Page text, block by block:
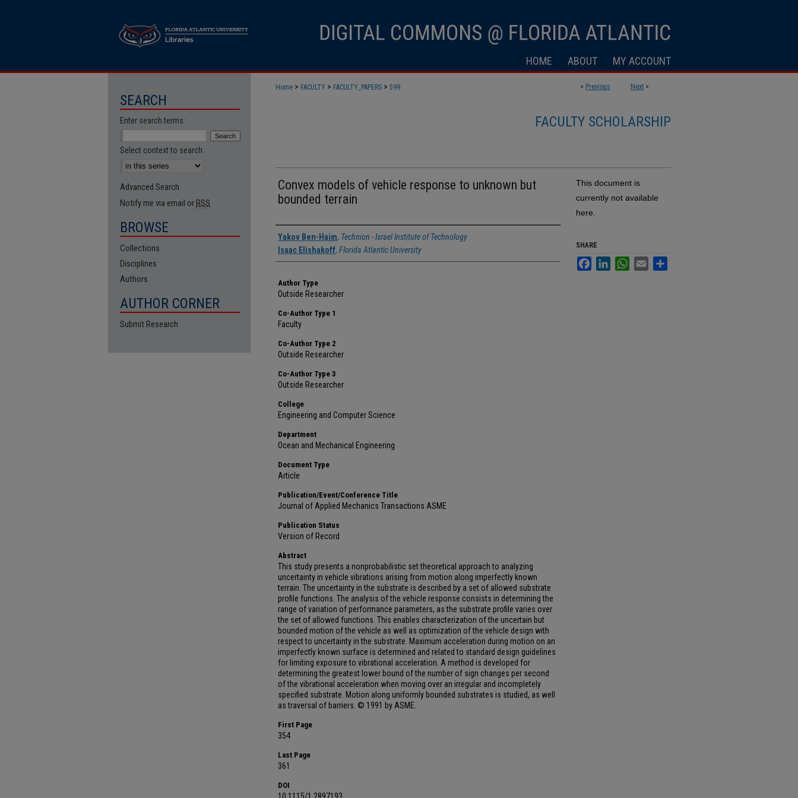
HOME ABOUT MY ACCOUNT
< Previous Next >
Home > FACULTY > FACULTY_PAPERS > 599
FACULTY SCHOLARSHIP
Convex models of vehicle response to unknown but
bounded terrain
Authors
Yakov Ben-Haim, Technion - Israel Institute of Technology
Isaac Elishakoff, Florida Atlantic University
Author Type
Outside Researcher
Co-Author Type 1
Faculty
Co-Author Type 2
Outside Researcher
Co-Author Type 3
Outside Researcher
College
Engineering and Computer Science
Department
Ocean and Mechanical Engineering
Document Type
Article
Publication/Event/Conference Title
Journal of Applied Mechanics Transactions ASME
Publication Status
Version of Record
Abstract
This study presents a nonprobabilistic set theoretical approach to analyzing
uncertainty in vehicle vibrations arising from motion along imperfectly known
terrain. The uncertainty in the substrate is described by a set of allowed substrate
profile functions. The analysis of the vehicle response consists in determining the
range of variation of performance parameters, as the substrate profile varies over
the set of allowed functions. This enables characterization of the uncertain but
bounded motion of the vehicle as well as optimization of the vehicle design with
respect to uncertainty in the substrate. Maximum acceleration during motion on an
imperfectly known surface is determined and related to standard design guidelines
for limiting exposure to vibrational acceleration. A method is developed for
determining the greatest lower bound of the number of sign changes per second
of the vibrational acceleration when moving over an irregular and incompletely
specified substrate. Motion along uniformly bounded substrates is studied, as well
as traversal of barriers. © 1991 by ASME.
First Page
354
Last Page
361
DOI
This document is
currently not available
here.
SHARE
FacebookLinkedInWhatsApp
Email
SEARCH
Enter search terms:
Select context to search:
Advanced Search
Notify me via email or RSS
BROWSE
Collections
Disciplines
Authors
AUTHOR CORNER
Submit Research